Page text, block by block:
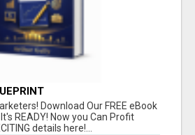
Download Our FREE eBook
READY! Now you Can Profit
details here!...